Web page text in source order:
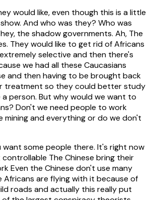
would like, even though this is a little
And who was they? Who was
the shadow governments. Ah, The
They would like to get rid of Africans
selective and then there's
we had all these Caucasians
and then having to be brought back
treatment so they could better study
person. But why would we want to
Don't we need people to work
mining and everything or do we don't
want some people there. It's right now
The Chinese bring their
Even the Chinese don't use many
Africans are flying with it because of
roads and actually this really put